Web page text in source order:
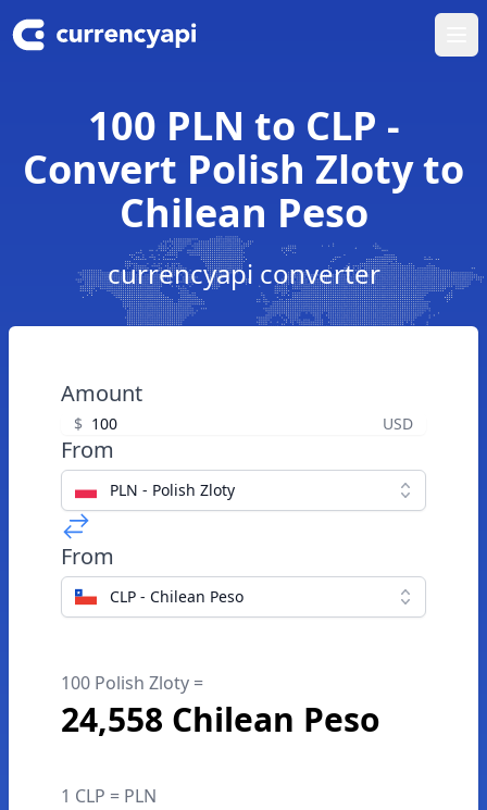
100 PLN to CLP -
Convert Polish Zloty to
Chilean Peso
currencyapi converter
Amount
$ USD
From
PLN - Polish Zloty
From
CLP - Chilean Peso
100 Polish Zloty =
24,558 Chilean Peso
1 CLP = PLN